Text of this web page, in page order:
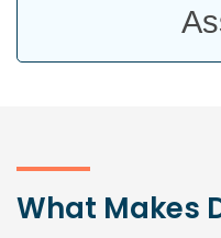
What Makes